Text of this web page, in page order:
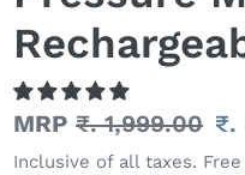
Regular
price
MRP ₹. 1,999.00 ₹.
Inclusive of all taxes.